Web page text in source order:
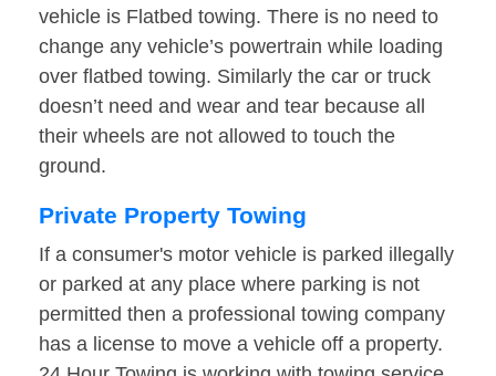
vehicle is Flatbed towing. There is no need to
change any vehicle’s powertrain while loading
over flatbed towing. Similarly the car or truck
doesn’t need and wear and tear because all
their wheels are not allowed to touch the
ground.
Private Property Towing
If a consumer's motor vehicle is parked illegally
or parked at any place where parking is not
permitted then a professional towing company
has a license to move a vehicle off a property.